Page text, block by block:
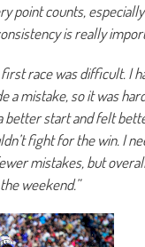
point counts,
is really
first race was difficult. I
a mistake, so it was
better start and felt
fight for the win. I
mistakes, but
weekend.”